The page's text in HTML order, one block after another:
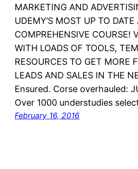
MARKETING AND
UDEMY’S MOST UP TO
COMPREHENSIVE COURSE!
WITH LOADS OF TOOLS,
RESOURCES TO GET MORE
LEADS AND SALES IN THE
Ensured. Corse overhauled:
Over 1000 understudies
February 16, 2016